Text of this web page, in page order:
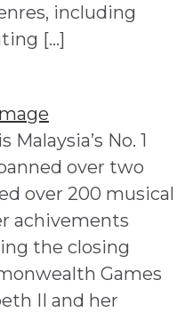
including
[…]
No. 1
over two
over 200 musical
achivements
the closing
Games
II and her